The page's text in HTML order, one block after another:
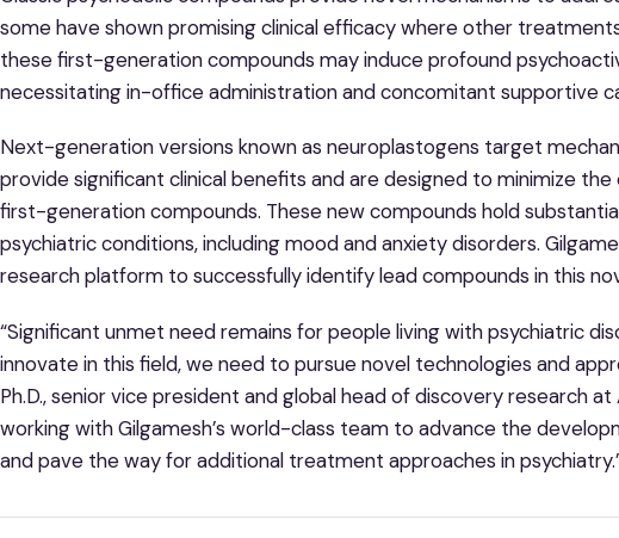
some have shown promising clinical efficacy where other
these first-generation compounds may induce profound
necessitating in-office administration and concomitant supportive
Next-generation versions known as neuroplastogens target
provide significant clinical benefits and are designed to minimize
first-generation compounds. These new compounds hold
psychiatric conditions, including mood and anxiety disorders.
research platform to successfully identify lead compounds in this
“Significant unmet need remains for people living with psychiatric
innovate in this field, we need to pursue novel technologies and
Ph.D., senior vice president and global head of discovery research
working with Gilgamesh’s world-class team to advance the
and pave the way for additional treatment approaches in